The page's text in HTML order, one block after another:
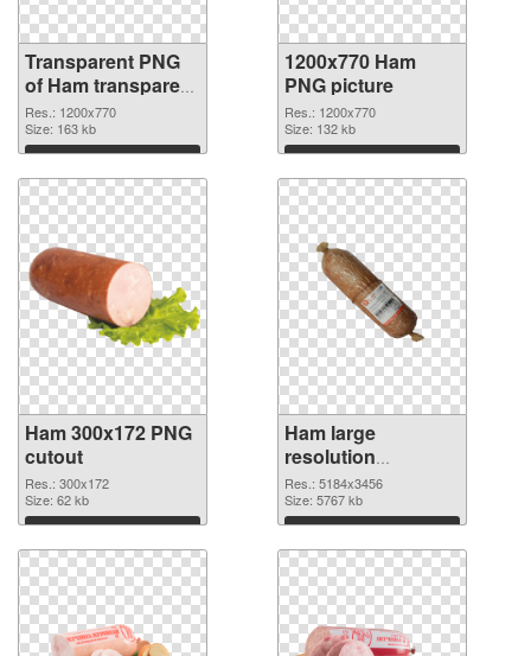
Transparent PNG
of Ham transparent
PNG picture 33381
Res.: 1200x770
Size: 163 kb
Download
1200x770 Ham
PNG picture
Res.: 1200x770
Size: 132 kb
Download
Ham 300x172 PNG
cutout
Res.: 300x172
Size: 62 kb
Download
Ham large
resolution
5184x3456
transparent PNG
graphic
Res.: 5184x3456
Size: 5767 kb
Download